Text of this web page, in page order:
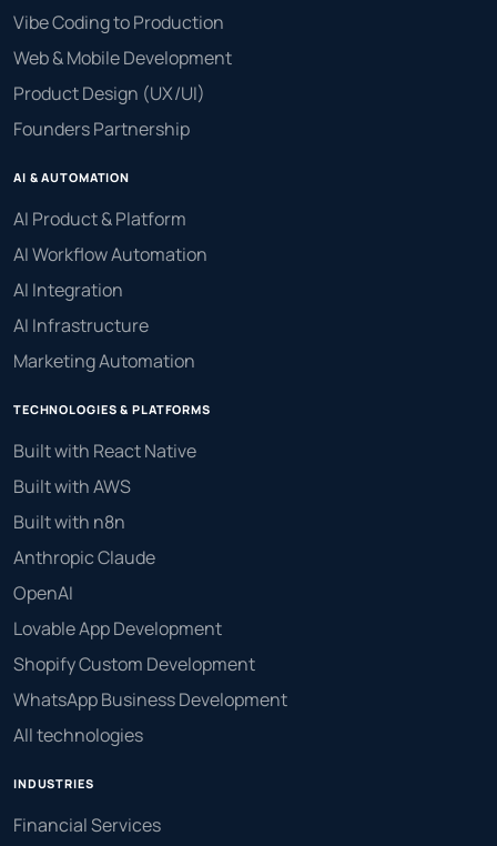
Vibe Coding to Production
Web & Mobile Development
Product Design (UX/UI)
Founders Partnership
AI & AUTOMATION
AI Product & Platform
AI Workflow Automation
AI Integration
AI Infrastructure
Marketing Automation
TECHNOLOGIES & PLATFORMS
Built with React Native
Built with AWS
Built with n8n
Anthropic Claude
OpenAI
Lovable App Development
Shopify Custom Development
WhatsApp Business Development
All technologies
INDUSTRIES
Financial Services